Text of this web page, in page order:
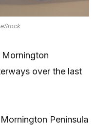
Mornington
over the last
Peninsula